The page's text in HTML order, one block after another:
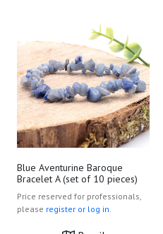
Blue Aventurine Baroque
Bracelet A (set of 10 pieces)
Price reserved for professionals,
please register or log in.